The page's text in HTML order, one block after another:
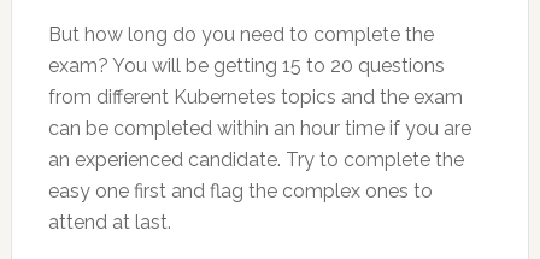
But how long do you need to complete the
exam? You will be getting 15 to 20 questions
from different Kubernetes topics and the exam
can be completed within an hour time if you are
an experienced candidate. Try to complete the
easy one first and flag the complex ones to
attend at last.